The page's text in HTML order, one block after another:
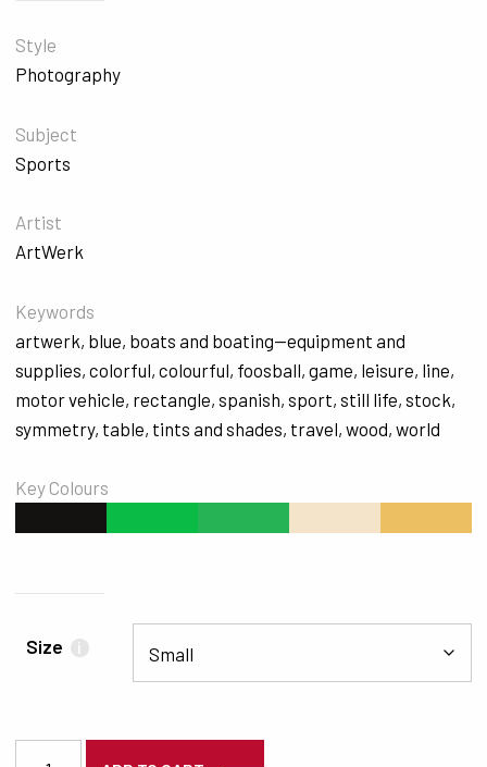
Style
Photography
Subject
Sports
Artist
ArtWerk
Keywords
artwerk, blue, boats and boating--equipment and
supplies, colorful, colourful, foosball, game, leisure, line,
motor vehicle, rectangle, spanish, sport, still life, stock,
symmetry, table, tints and shades, travel, wood, world
Key Colours
Size i